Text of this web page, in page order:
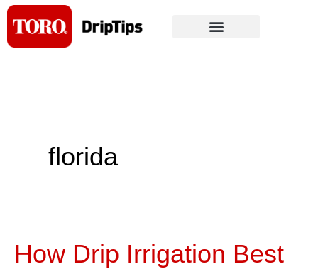
Skip
content
florida
How Drip Irrigation Best
How